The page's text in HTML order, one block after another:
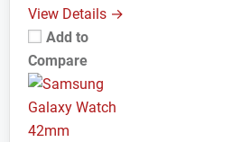
View Details →
Add to
Compare